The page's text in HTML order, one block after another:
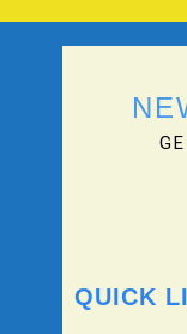
QUICK